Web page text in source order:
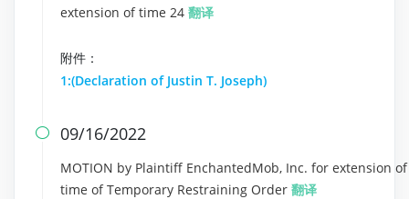
extension of time 24 翻译
附件：
1:(Declaration of Justin T. Joseph)
 09/16/2022
MOTION by Plaintiff EnchantedMob, Inc. for extension of
time of Temporary Restraining Order 翻译